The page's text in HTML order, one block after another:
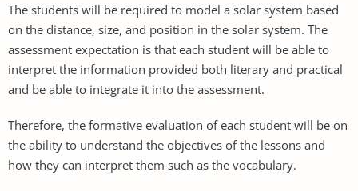
The students will be required to model a solar system based
on the distance, size, and position in the solar system. The
assessment expectation is that each student will be able to
interpret the information provided both literary and practical
and be able to integrate it into the assessment.
Therefore, the formative evaluation of each student will be on
the ability to understand the objectives of the lessons and
how they can interpret them such as the vocabulary.